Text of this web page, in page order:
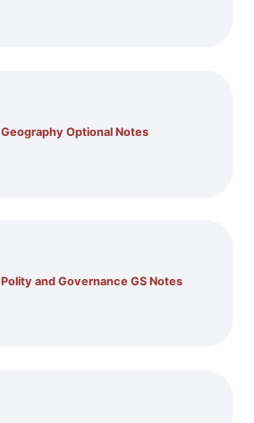
Geography Optional Notes
Polity and Governance GS Notes